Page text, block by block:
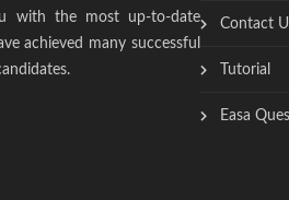
with the most up-to-date
achieved many successful
Contact
Tutorial
Easa